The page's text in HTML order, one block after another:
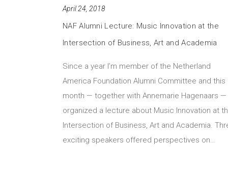
April 24, 2018
NAF Alumni Lecture: Music Innovation at the
Intersection of Business, Art and Academia
Since a year I’m member of the Netherland
America Foundation Alumni Committee and this
month — together with Annemarie Hagenaars —
organized a lecture about Music Innovation at
Intersection of Business, Art and Academia.
exciting speakers offered perspectives on…